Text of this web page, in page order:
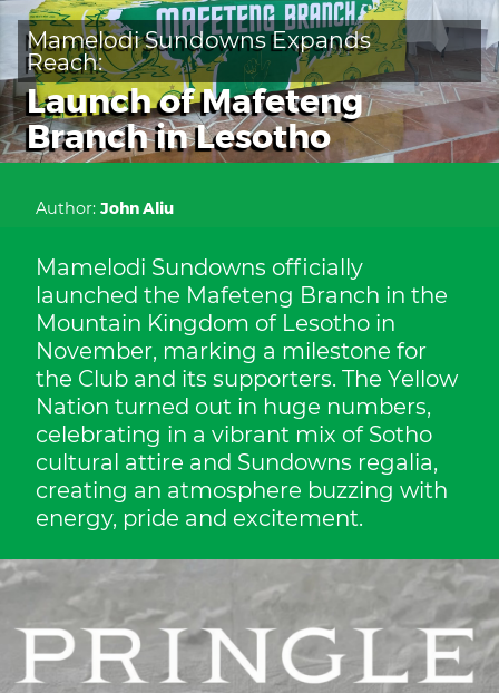
Mamelodi Sundowns Expands
Reach:
Launch of Mafeteng
Branch in Lesotho
Author: John Aliu
Mamelodi Sundowns officially
launched the Mafeteng Branch in the
Mountain Kingdom of Lesotho in
November, marking a milestone for
the Club and its supporters. The Yellow
Nation turned out in huge numbers,
celebrating in a vibrant mix of Sotho
cultural attire and Sundowns regalia,
creating an atmosphere buzzing with
energy, pride and excitement.